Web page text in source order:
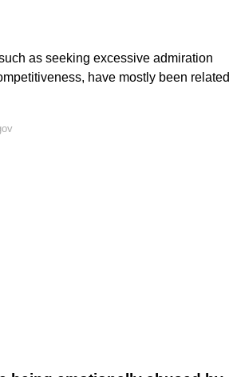
as seeking excessive admiration
have mostly been related